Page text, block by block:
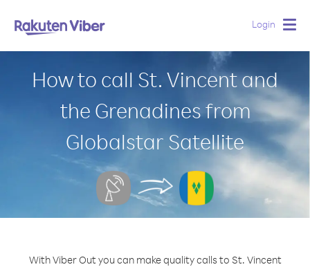
Login
How to call St. Vincent and
the Grenadines from
Globalstar Satellite
With Viber Out you can make quality calls to St. Vincent